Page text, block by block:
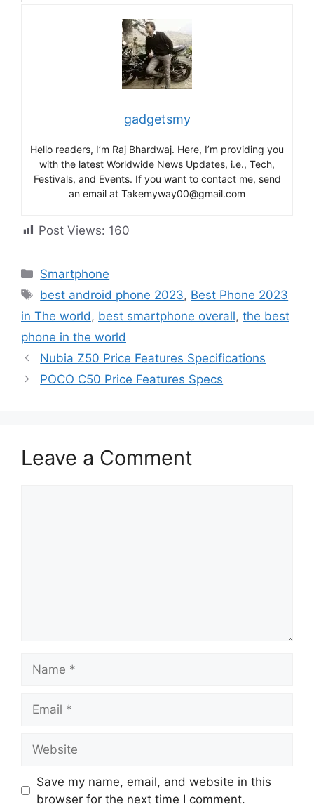
gadgetsmy
Hello readers, I’m Raj Bhardwaj. Here, I’m providing you
with the latest Worldwide News Updates, i.e., Tech,
Festivals, and Events. If you want to contact me, send
an email at Takemyway00@gmail.com
Post Views: 160
Categories
Smartphone
Tags
best android phone 2023, Best Phone 2023
in The world , best smartphone overall, the best
phone in the world
Nubia Z50 Price Features Specifications
POCO C50 Price Features Specs
Leave a Comment
Save my name, email, and website in this
browser for the next time I comment.